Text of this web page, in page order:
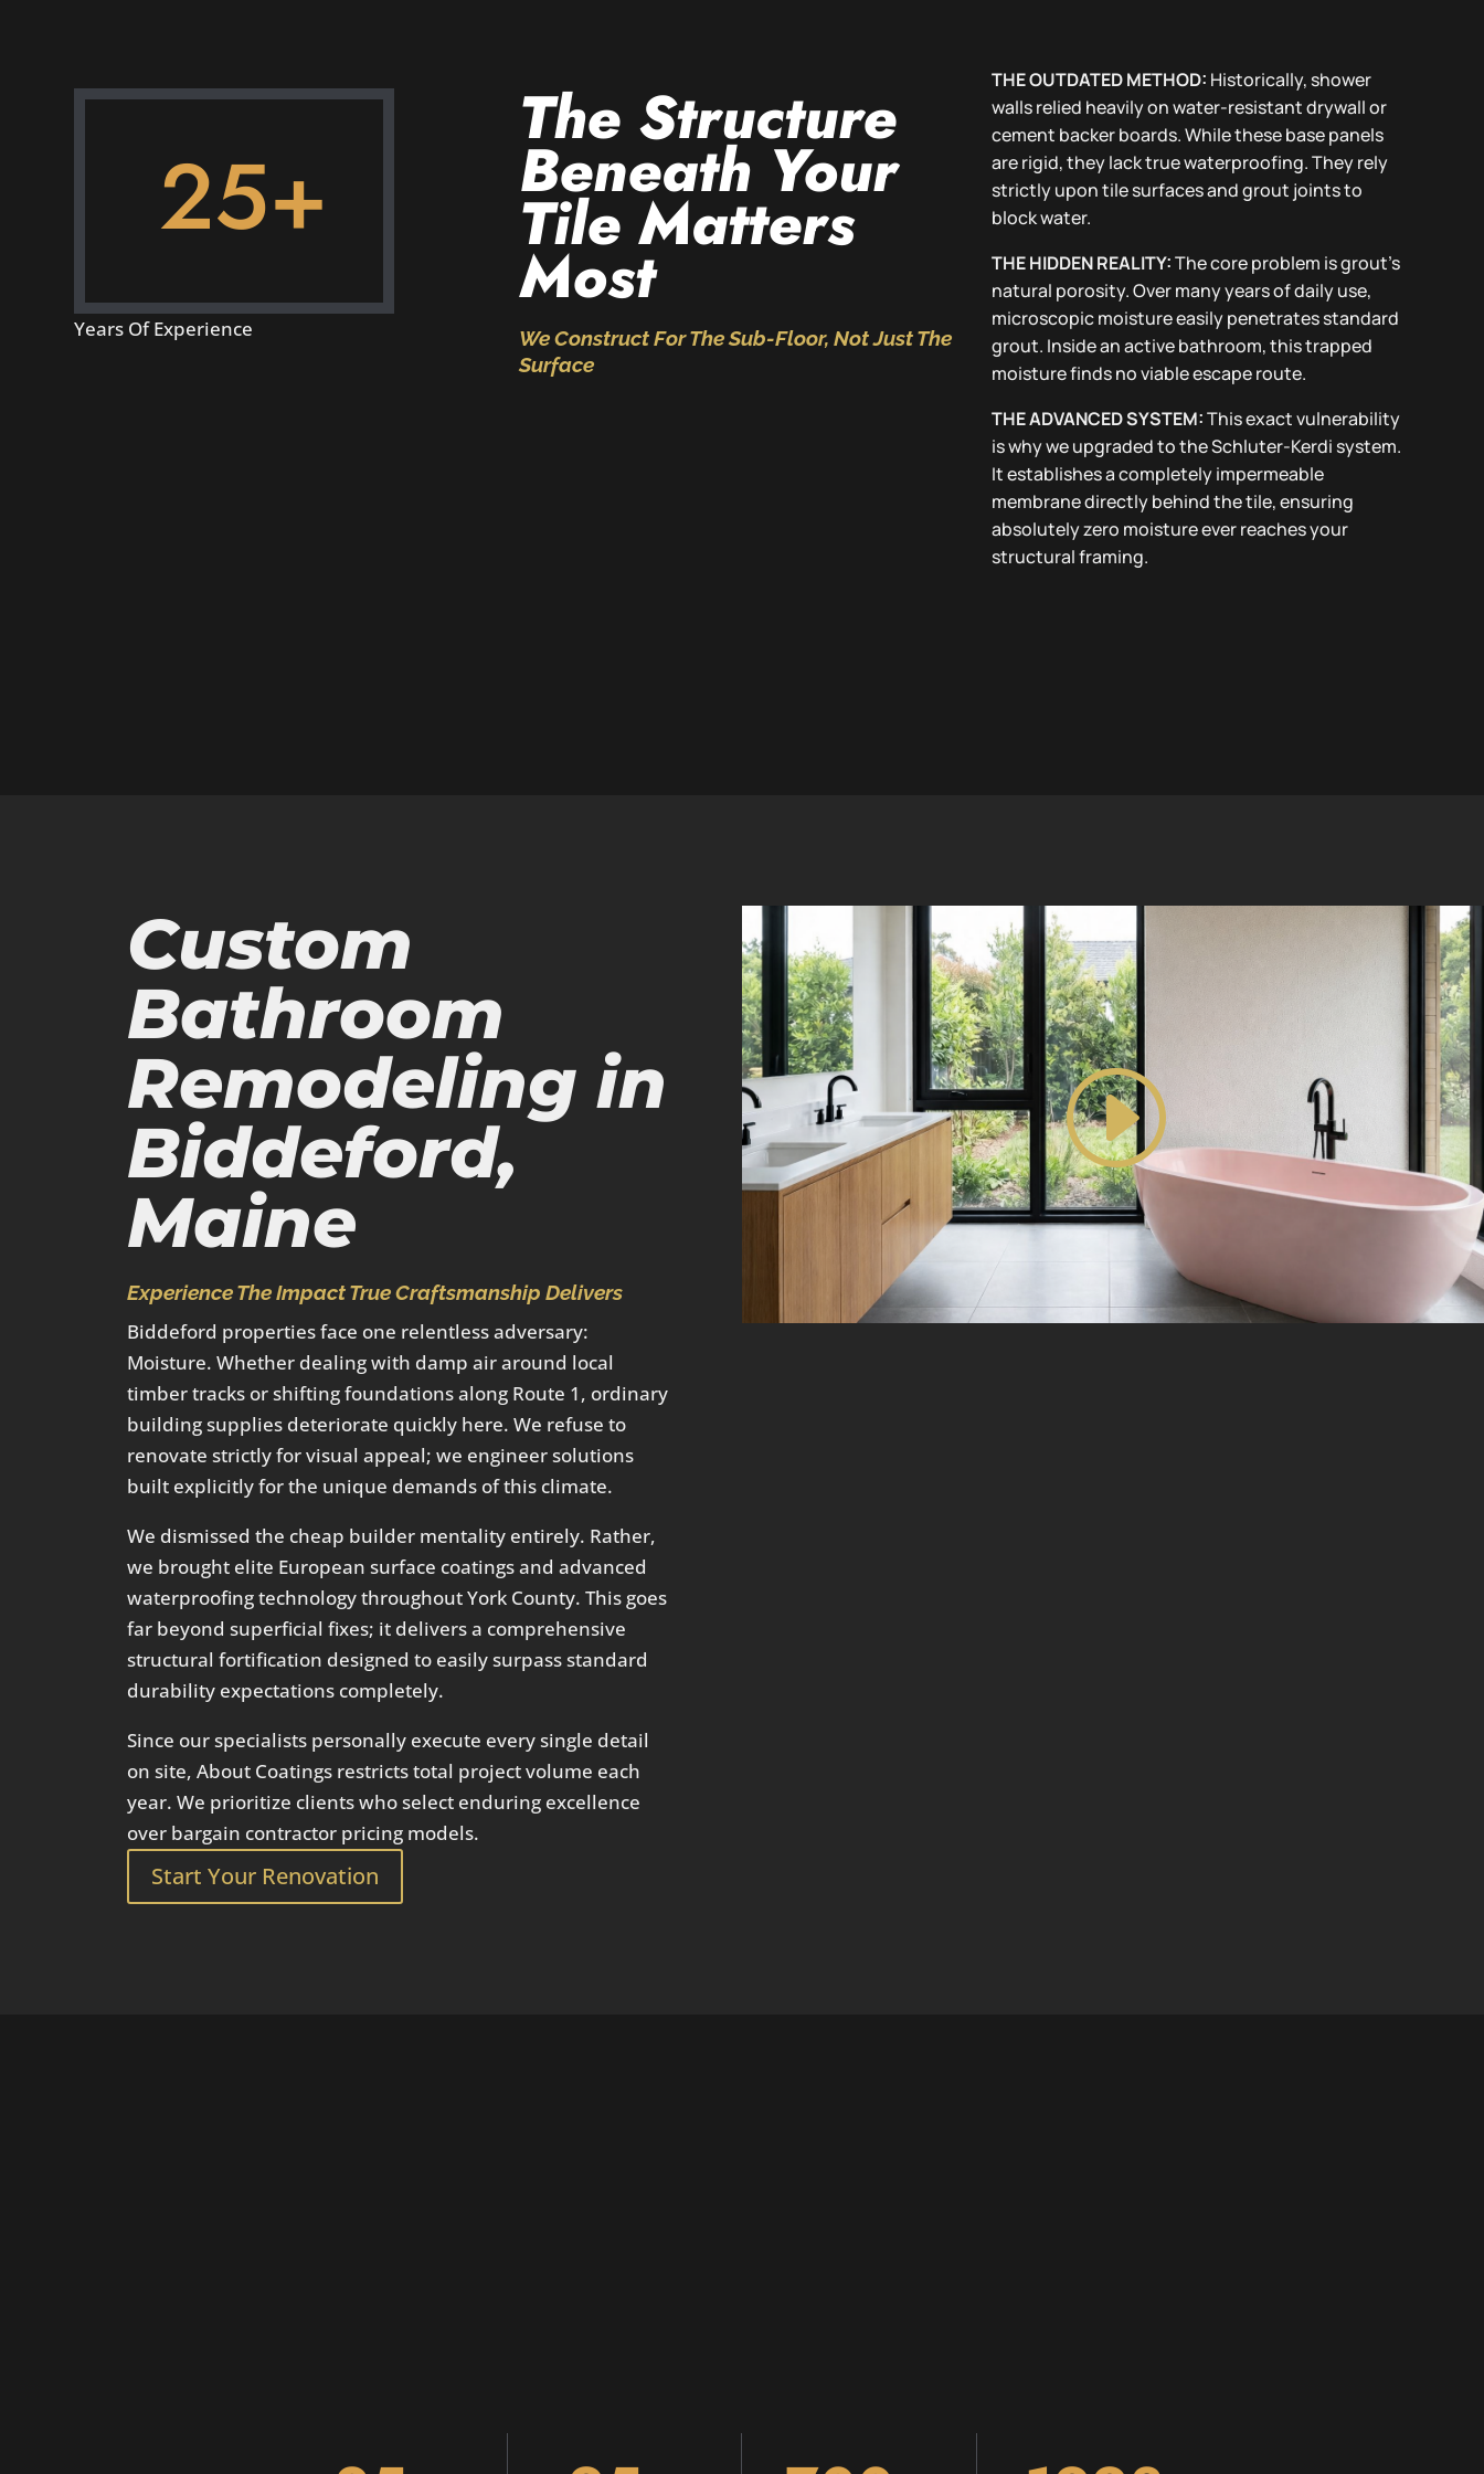
25+
Years Of Experience
The Structure
Beneath Your
Tile Matters
Most
We Construct For The Sub-Floor, Not Just The
Surface
THE OUTDATED METHOD: Historically, shower
walls relied heavily on water-resistant drywall or
cement backer boards. While these base panels
are rigid, they lack true waterproofing. They rely
strictly upon tile surfaces and grout joints to
block water.
THE HIDDEN REALITY:The core problem is grout’s
natural porosity. Over many years of daily use,
microscopic moisture easily penetrates standard
grout. Inside an active bathroom, this trapped
moisture finds no viable escape route.
THE ADVANCED SYSTEM:This exact vulnerability
is why we upgraded to the Schluter-Kerdi system.
It establishes a completely impermeable
membrane directly behind the tile, ensuring
absolutely zero moisture ever reaches your
structural framing.
Custom
Bathroom
Remodeling in
Biddeford,
Maine
Experience The Impact True Craftsmanship Delivers
Biddeford properties face one relentless adversary:
Moisture. Whether dealing with damp air around local
timber tracks or shifting foundations along Route 1, ordinary
building supplies deteriorate quickly here. We refuse to
renovate strictly for visual appeal; we engineer solutions
built explicitly for the unique demands of this climate.
We dismissed the cheap builder mentality entirely. Rather,
we brought elite European surface coatings and advanced
waterproofing technology throughout York County. This goes
far beyond superficial fixes; it delivers a comprehensive
structural fortification designed to easily surpass standard
durability expectations completely.
Since our specialists personally execute every single detail
on site, About Coatings restricts total project volume each
year. We prioritize clients who select enduring excellence
over bargain contractor pricing models.
Start Your Renovation